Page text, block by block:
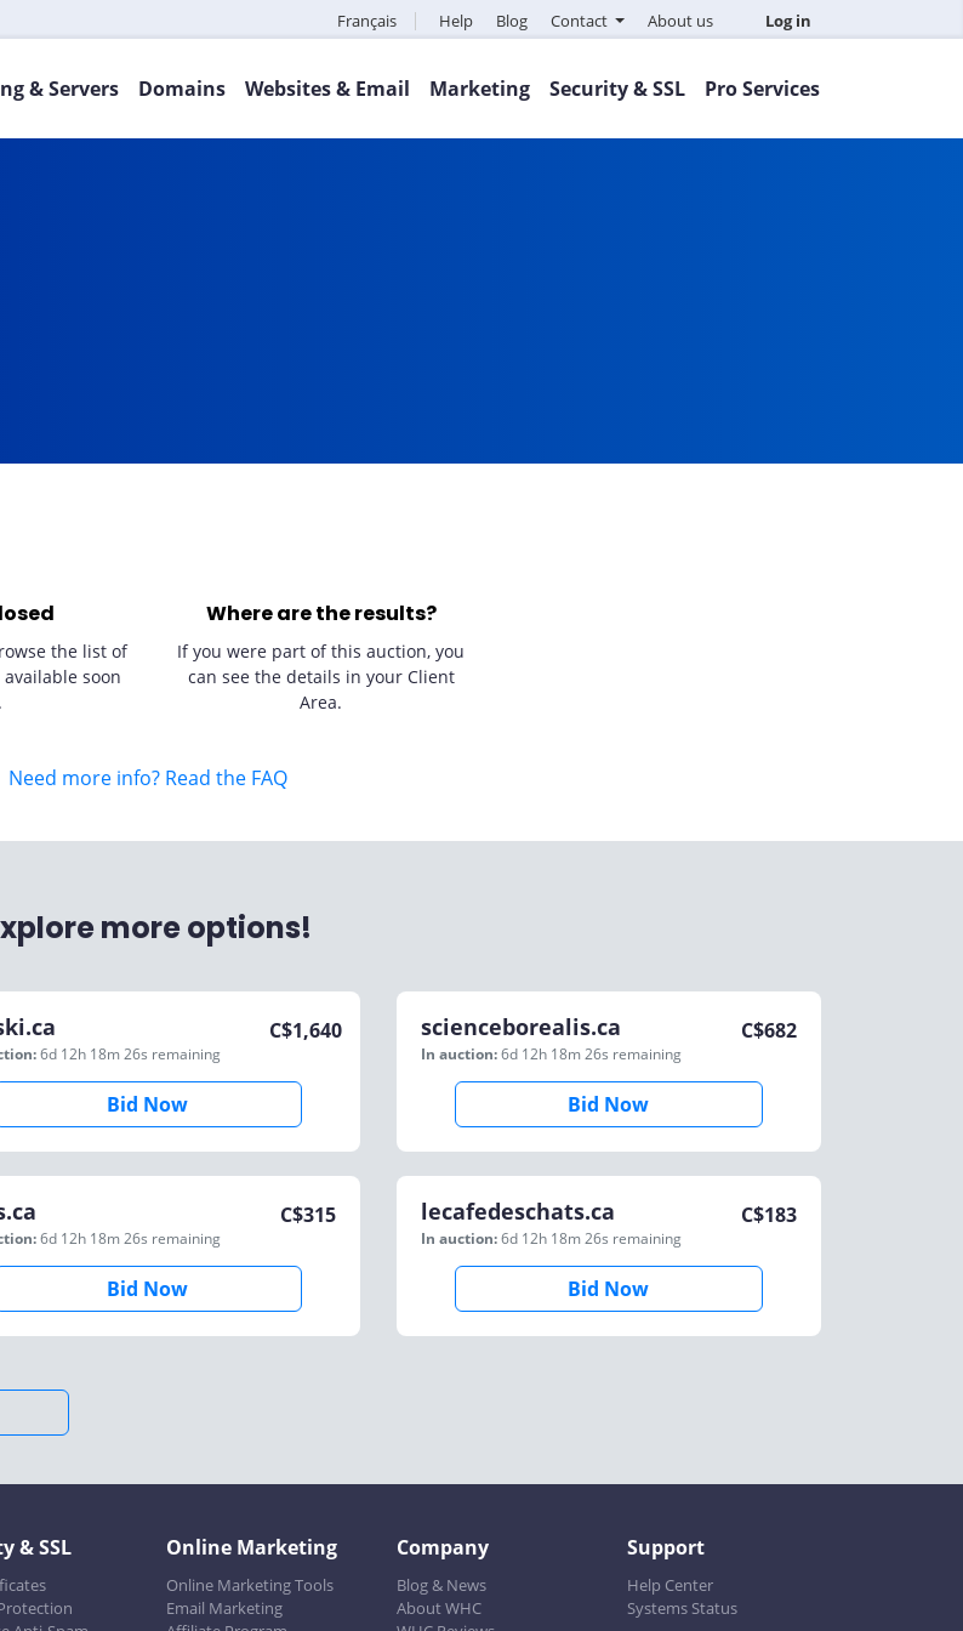
Français Help Blog Contact About us Log in
& Servers Domains Websites & Email Marketing Security & SSL Pro Services
the list of
soon
Where are the results?
If you were part of this auction, you
can see the details in your Client
Area.
Need more info? Read the FAQ
more options!
6d 12h 18m 26s remaining
C$1,640
Bid Now
scienceborealis.ca
In auction:6d 12h 18m 26s remaining
C$682
Bid Now
6d 12h 18m 26s remaining
C$315
Bid Now
lecafedeschats.ca
In auction:6d 12h 18m 26s remaining
C$183
Bid Now
& SSL Online Marketing
Online Marketing Tools
Email Marketing
Company
Blog & News
About WHC
Support
Help Center
Systems Status